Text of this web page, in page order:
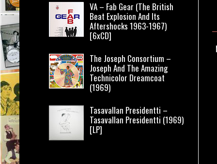
VA – Fab Gear (The British
Beat Explosion And Its
Aftershocks 1963-1967)
[6xCD]
The Joseph Consortium –
Joseph And The Amazing
Technicolor Dreamcoat
(1969)
Tasavallan Presidentti –
Tasavallan Presidentti (1969)
[LP]